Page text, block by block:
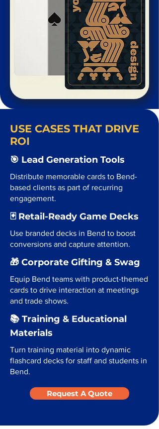
USE CASES THAT DRIVE
ROI
🎯 Lead Generation Tools
Distribute memorable cards to Bend-
based clients as part of recurring
engagement.
🃏 Retail-Ready Game Decks
Use branded decks in Bend to boost
conversions and capture attention.
🎁 Corporate Gifting & Swag
Equip Bend teams with product-themed
cards to drive interaction at meetings
and trade shows.
📚 Training & Educational
Materials
Turn training material into dynamic
flashcard decks for staff and students in
Bend.
Request A Quote